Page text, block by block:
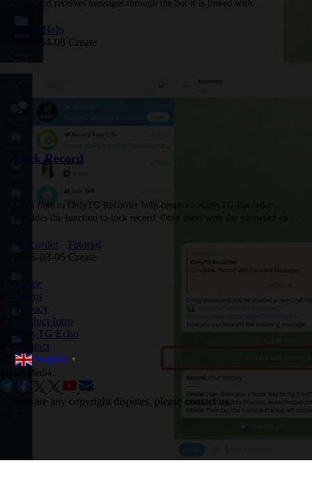
sends and receives messages through the bot it is linked with.
Therefore, the first step in using OnlyTG Echo is to…
Bot
Help
2025-04-08 Create
Lock Record
Click here to OnlyTG Recorder help center>>>OnlyTG Recorder
provides the function to lock record. Only users with the password can
Tutorialhttps://youtu.be/EIeqA6ds1lostep 1Click the circular…
Recorder
Tutorial
2026-03-05 Create
Home
Terms
Privacy
Product Intro
OnlyTG Echo
Contact
English ▼
Social Media:
If there are any copyright disputes, please contact us.